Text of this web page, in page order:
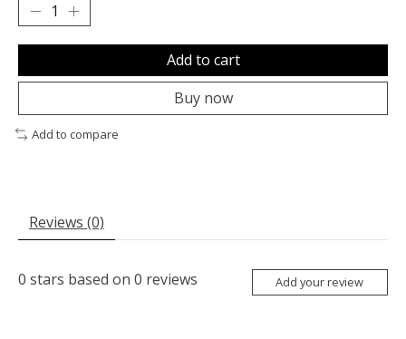
Add to cart
Buy now
Add to compare
Reviews (0)
0 stars based on 0 reviews Add your review